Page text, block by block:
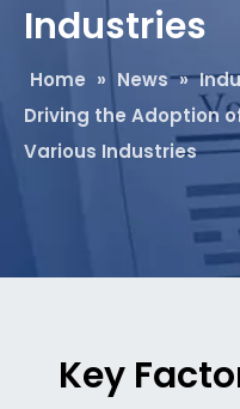
Industries​
Home » News »
Driving the Adoption
Various Industries​
Key